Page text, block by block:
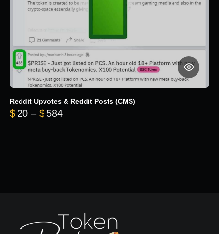
Reddit Upvotes & Reddit Posts (CMS)
$ 20 – $ 584Price range: $20 through $584